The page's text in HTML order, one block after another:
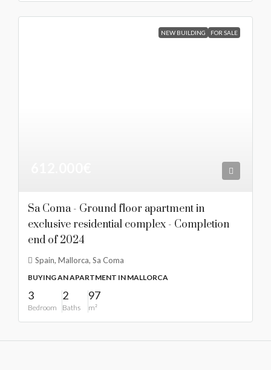
NEW BUILDING FOR SALE
Sa Coma - Ground floor apartment in
exclusive residential complex - Completion
end of 2024
Spain, Mallorca, Sa Coma
BUYING AN APARTMENT IN MALLORCA
3
Bedroom
2
Baths
97
m²